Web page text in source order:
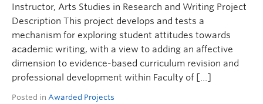
Instructor, Arts Studies in Research and Writing Project
Description This project develops and tests a
mechanism for exploring student attitudes towards
academic writing, with a view to adding an affective
dimension to evidence-based curriculum revision and
professional development within Faculty of […]
Posted in Awarded Projects